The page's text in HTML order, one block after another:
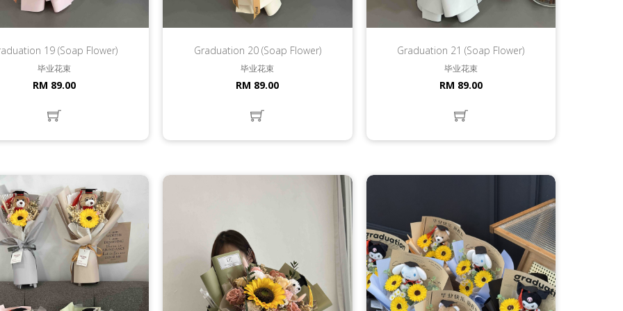
19 (Soap Flower)
毕业花束
RM 89.00
Graduation 20 (Soap Flower)
毕业花束
RM 89.00
Graduation 21 (Soap Flower)
毕业花束
RM 89.00